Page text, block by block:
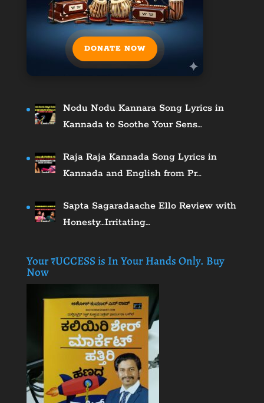
DONATE NOW
Nodu Nodu Kannara Song Lyrics in
Kannada to Soothe Your Sens…
Raja Raja Kannada Song Lyrics in
Kannada and English from Pr…
Sapta Sagaradaache Ello Review with
Honesty…Irritating…
Your ₹UCCESS is In Your Hands Only. Buy
Now